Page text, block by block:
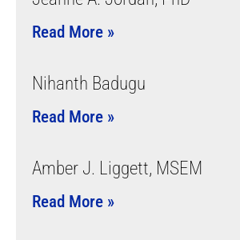
Read More »
Nihanth Badugu
Read More »
Amber J. Liggett, MSEM
Read More »